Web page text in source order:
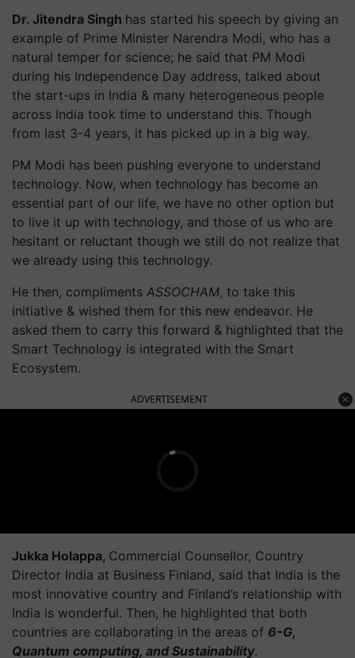
Dr. Jitendra Singh has started his speech by giving an
example of Prime Minister Narendra Modi, who has a
natural temper for science; he said that PM Modi
during his Independence Day address, talked about
the start-ups in India & many heterogeneous people
across India took time to understand this. Though
from last 3-4 years, it has picked up in a big way.
PM Modi has been pushing everyone to understand
technology. Now, when technology has become an
essential part of our life, we have no other option but
to live it up with technology, and those of us who are
hesitant or reluctant though we still do not realize that
we already using this technology.
He then, compliments ASSOCHAM, to take this
initiative & wished them for this new endeavor. He
asked them to carry this forward & highlighted that the
Smart Technology is integrated with the Smart
Ecosystem.
ADVERTISEMENT
Jukka Holappa, Commercial Counsellor, Country
Director India at Business Finland, said that India is the
most innovative country and Finland’s relationship with
India is wonderful. Then, he highlighted that both
countries are collaborating in the areas of 6-G,
Quantum computing, and Sustainability.